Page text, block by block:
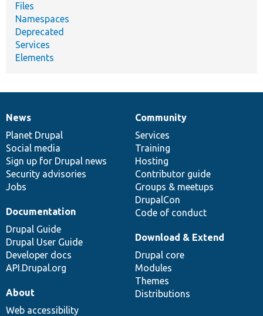
Files
Namespaces
Deprecated
Services
Elements
News
items
News
Planet Drupal
Social media
Sign up for Drupal news
Security advisories
Jobs
Our
community
Community
Services
Training
Hosting
Contributor guide
Groups & meetups
DrupalCon
Code of conduct
Documentation
Documentation
Drupal Guide
Drupal User Guide
Developer docs
API.Drupal.org
Drupal
code
base
Download & Extend
Drupal core
Modules
Themes
Distributions
Governance
of
community
About
Web accessibility